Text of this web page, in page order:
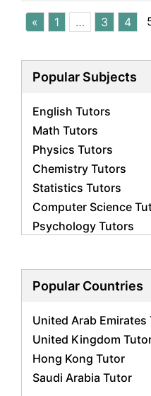
« 1 … 3 4
Popular Subjects
English Tutors
Math Tutors
Physics Tutors
Chemistry Tutors
Statistics Tutors
Computer Science
Psychology Tutors
Biology Tutors
Geography Tutors
History Tutors
Spanish Tutors
French Tutors
Popular Countries
United Arab Emirates
United Kingdom
Hong Kong Tutor
Saudi Arabia Tutor